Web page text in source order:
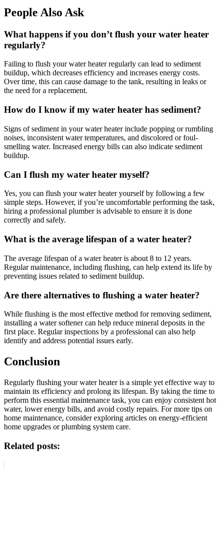
People Also Ask
What happens if you don’t flush your water heater
regularly?
Failing to flush your water heater regularly can lead to sediment
buildup, which decreases efficiency and increases energy costs.
Over time, this can cause damage to the tank, resulting in leaks or
the need for a replacement.
How do I know if my water heater has sediment?
Signs of sediment in your water heater include popping or rumbling
noises, inconsistent water temperatures, and discolored or foul-
smelling water. Increased energy bills can also indicate sediment
buildup.
Can I flush my water heater myself?
Yes, you can flush your water heater yourself by following a few
simple steps. However, if you’re uncomfortable performing the task,
hiring a professional plumber is advisable to ensure it is done
correctly and safely.
What is the average lifespan of a water heater?
The average lifespan of a water heater is about 8 to 12 years.
Regular maintenance, including flushing, can help extend its life by
preventing issues related to sediment buildup.
Are there alternatives to flushing a water heater?
While flushing is the most effective method for removing sediment,
installing a water softener can help reduce mineral deposits in the
first place. Regular inspections by a professional can also help
identify and address potential issues early.
Conclusion
Regularly flushing your water heater is a simple yet effective way to
maintain its efficiency and prolong its lifespan. By taking the time to
perform this essential maintenance task, you can enjoy consistent hot
water, lower energy bills, and avoid costly repairs. For more tips on
home maintenance, consider exploring articles on energy-efficient
home upgrades or plumbing system care.
Related posts: